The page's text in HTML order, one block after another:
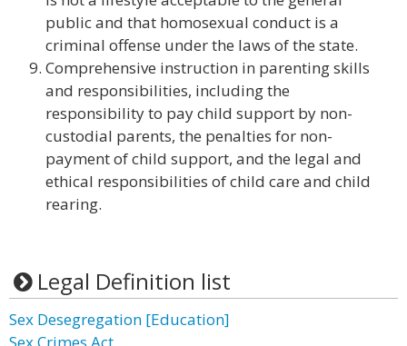
public and that homosexual conduct is a
criminal offense under the laws of the state.
Comprehensive instruction in parenting skills
and responsibilities, including the
responsibility to pay child support by non-
custodial parents, the penalties for non-
payment of child support, and the legal and
ethical responsibilities of child care and child
rearing.
Legal Definition list
Sex Desegregation [Education]